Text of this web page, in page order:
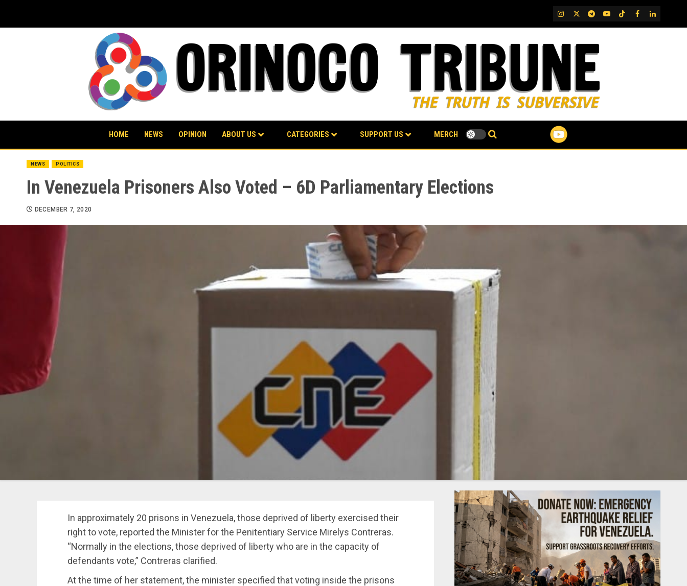
content
IG TwitterTelegram
YouTubeTikTok
FB LinkedIn
HOME NEWS OPINION ABOUT US CATEGORIES SUPPORT US MERCH
NEWS POLITICS
In Venezuela Prisoners Also Voted – 6D Parliamentary Elections
DECEMBER 7, 2020
In approximately 20 prisons in Venezuela, those deprived of liberty exercised their
right to vote, reported the Minister for the Penitentiary Service Mirelys Contreras.
“Normally in the elections, those deprived of liberty who are in the capacity of
defendants vote,” Contreras clarified.
At the time of her statement, the minister specified that voting inside the prisons